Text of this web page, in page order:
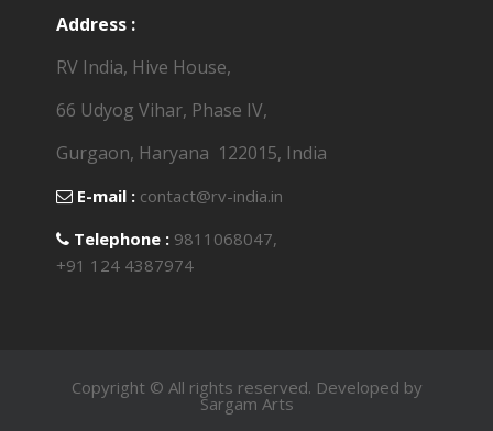
Address :
RV India, Hive House,
66 Udyog Vihar, Phase IV,
Gurgaon, Haryana ­ 122015, India
E-mail : contact@rv­-india.in
Telephone : 9811068047,
+91 124 4387974
Copyright © All rights reserved. Developed by
Sargam Arts